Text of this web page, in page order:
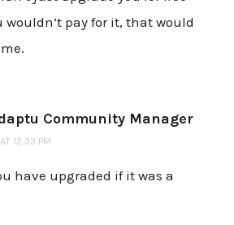
wouldn’t pay for it, that would
Community Manager
12:33 PM
have upgraded if it was a